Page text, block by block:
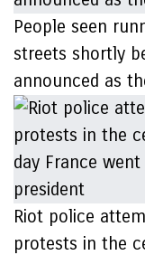
People seen
streets shortly
announced as
Riot police
protests in the